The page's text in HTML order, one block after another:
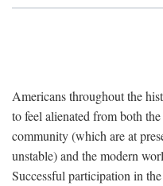
Americans throughout the
to feel alienated from both
community (which are at
unstable) and the modern
Successful participation in